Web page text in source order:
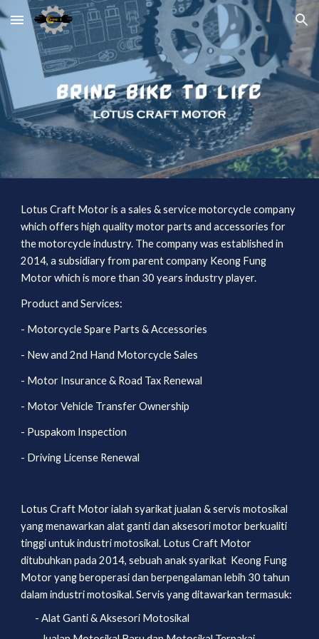
Skip to main content Skip to navigation
Lotus Craft Motor is a sales & service motorcycle company
which offers high quality motor parts and accessories for
the motorcycle industry. The company was established in
2014, a subsidiary from parent company Keong Fung
Motor which is more than 30 years industry player.
Product and Services:
- Motorcycle Spare Parts & Accessories
- New and 2nd Hand Motorcycle Sales
- Motor Insurance & Road Tax Renewal
- Motor Vehicle Transfer Ownership
- Puspakom Inspection
- Driving License Renewal
Lotus Craft Motor ialah syarikat jualan & servis motosikal
yang menawarkan alat ganti dan aksesori motor berkualiti
tinggi untuk industri motosikal. Lotus Craft Motor
ditubuhkan pada 2014, sebuah anak syarikat  Keong Fung
Motor yang beroperasi dan berpengalaman lebih 30 tahun
dalam industri motosikal. Servis yang ditawarkan termasuk:
- Alat Ganti & Aksesori Motosikal